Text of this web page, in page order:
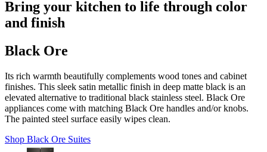
Bring your kitchen to life through color
and finish
Black Ore
Its rich warmth beautifully complements wood tones and cabinet
finishes. This sleek satin metallic finish in deep matte black is an
elevated alternative to traditional black stainless steel. Black Ore
appliances come with matching Black Ore handles and/or knobs.
The painted steel surface easily wipes clean.
Shop Black Ore Suites